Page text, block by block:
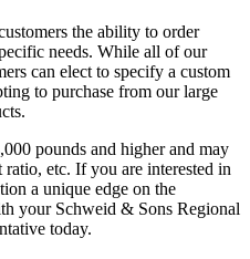
the ability to order
needs. While all of our
can elect to specify a custom
to purchase from our large
pounds and higher and may
etc. If you are interested in
a unique edge on the
your Schweid & Sons Regional
today.